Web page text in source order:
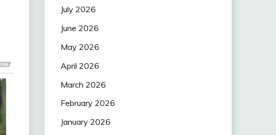
July 2026
June 2026
May 2026
April 2026
March 2026
February 2026
January 2026